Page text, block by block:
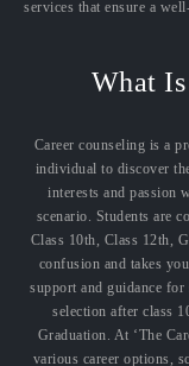
services that ensure a
What
Career counseling is a
individual to discover
interests and passion
scenario. Students are
Class 10th, Class 12th,
confusion and takes
support and guidance
selection after class
Graduation. At ‘The
various career options,